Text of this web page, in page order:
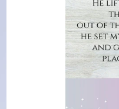
Christmas season